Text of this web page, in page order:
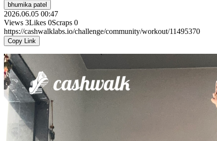
bhumika patel
2026.06.05 00:47
Views 3Likes 0Scraps 0
https://cashwalklabs.io/challenge/community/workout/11495370
Copy Link